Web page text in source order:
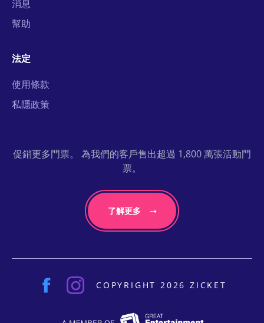
消息
幫助
法定
使用條款
私隱政策
促銷更多門票。 為我們的客戶售出超過 1,800 萬張活動門
票。
了解更多
COPYRIGHT 2026 ZICKET